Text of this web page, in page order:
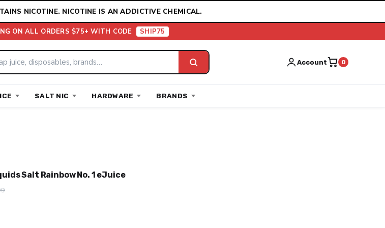
NICOTINE. NICOTINE IS AN ADDICTIVE CHEMICAL.
ON ALL ORDERS $75+ WITH CODE SHIP75
Account 0
SALT NIC HARDWARE BRANDS
Salt Rainbow No. 1 eJuice